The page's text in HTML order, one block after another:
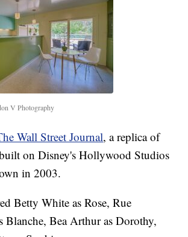
V Photography
Wall Street Journal, a replica of
on Disney's Hollywood Studios
in 2003.
Betty White as Rose, Rue
Blanche, Bea Arthur as Dorothy,